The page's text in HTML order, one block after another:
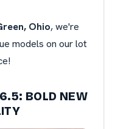
Ohio, we're
models on our lot
BOLD NEW